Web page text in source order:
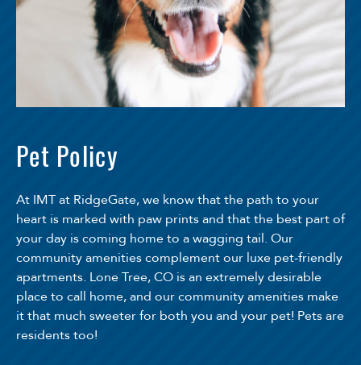
Pet Policy
At IMT at RidgeGate, we know that the path to your
heart is marked with paw prints and that the best part of
your day is coming home to a wagging tail. Our
community amenities complement our luxe pet-friendly
apartments. Lone Tree, CO is an extremely desirable
place to call home, and our community amenities make
it that much sweeter for both you and your pet! Pets are
residents too!